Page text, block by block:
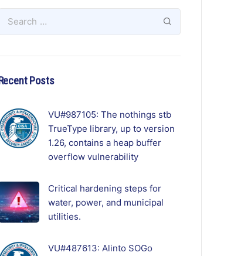
Posts
VU#987105: The nothings stb
TrueType library, up to version
1.26, contains a heap buffer
overflow vulnerability
Critical hardening steps for
water, power, and municipal
utilities.
VU#487613: Alinto SOGo